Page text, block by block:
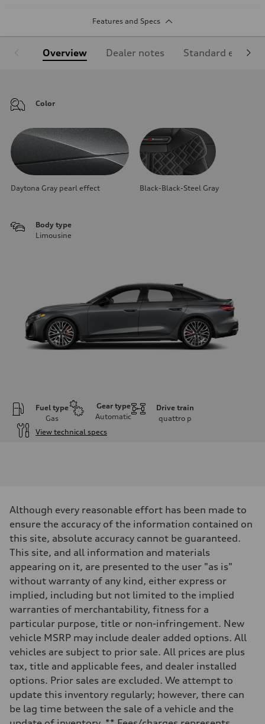
Features and Specs
Overview Dealer notes Standard
Color
Daytona Gray pearl effect Black-Black-Steel Gray
Body type
Limousine
Fuel type
Gas
Gear type
Automatic
Drive train
quattro p
View technical specs
362 hp HP
Max. torque
Driveline
Transmission
7-speed S tronic
Suspension
Front
5-link S sport suspension - Optional S adaptive damping suspension
Rear
5-link S sport suspension - Optional S adaptive damping suspension
Brake system
—
Steering
electromechanical progressive steering with speed-sensitive power
Weights
Unladen weight
—
Gross weight limit
—
Volumes
Although every reasonable effort has been made to
ensure the accuracy of the information contained on
this site, absolute accuracy cannot be guaranteed.
This site, and all information and materials
appearing on it, are presented to the user "as is"
without warranty of any kind, either express or
implied, including but not limited to the implied
warranties of merchantability, fitness for a
particular purpose, title or non-infringement. New
vehicle MSRP may include dealer added options. All
vehicles are subject to prior sale. All prices are plus
tax, title and applicable fees, and dealer installed
options. Prior sales are excluded. We attempt to
update this inventory regularly; however, there can
be lag time between the sale of a vehicle and the